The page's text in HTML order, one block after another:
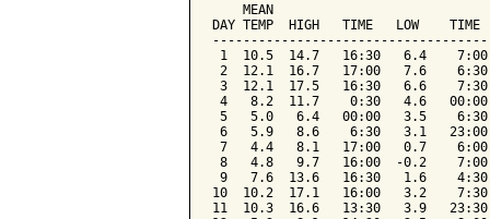
MEAN
DAY TEMP  HIGH   TIME   LOW
1  10.5  14.7   16:30   6.4
2  12.1  16.7   17:00   7.6
3  12.1  17.5   16:30   6.6
4   8.2  11.7    0:30   4.6   00:00
5   5.0   6.4   00:00   3.5    6:30
6   5.9   8.6    6:30   3.1   23:00
7   4.4   8.1   17:00   0.7
8   4.8   9.7   16:00  -0.2
9   7.6  13.6   16:30   1.6
10  10.2  17.1   16:00   3.2
11  10.3  16.6   13:30   3.9